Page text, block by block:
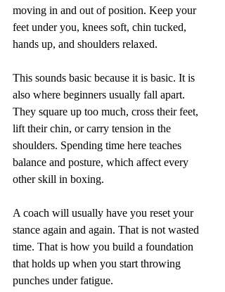
moving in and out of position. Keep your
feet under you, knees soft, chin tucked,
hands up, and shoulders relaxed.
This sounds basic because it is basic. It is
also where beginners usually fall apart.
They square up too much, cross their feet,
lift their chin, or carry tension in the
shoulders. Spending time here teaches
balance and posture, which affect every
other skill in boxing.
A coach will usually have you reset your
stance again and again. That is not wasted
time. That is how you build a foundation
that holds up when you start throwing
punches under fatigue.